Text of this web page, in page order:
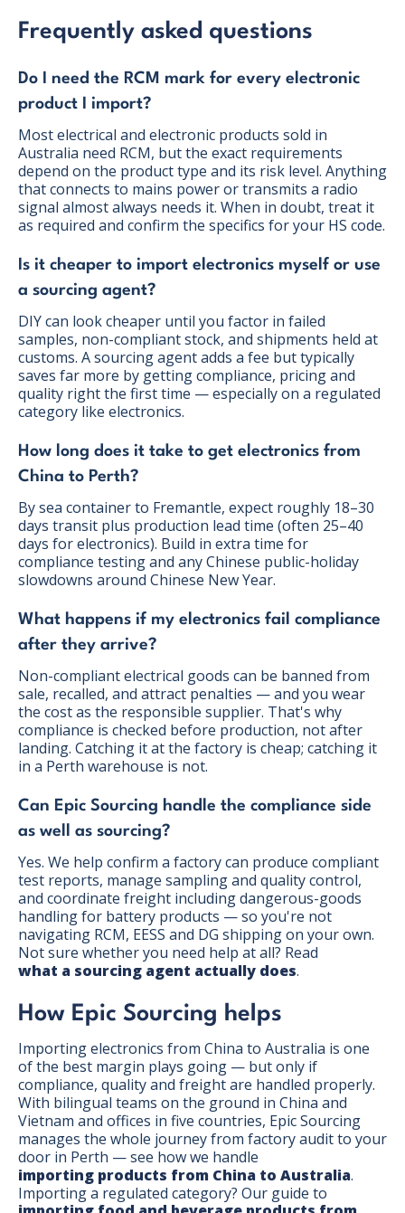
Frequently asked questions
Do I need the RCM mark for every electronic
product I import?
Most electrical and electronic products sold in
Australia need RCM, but the exact requirements
depend on the product type and its risk level. Anything
that connects to mains power or transmits a radio
signal almost always needs it. When in doubt, treat it
as required and confirm the specifics for your HS code.
Is it cheaper to import electronics myself or use
a sourcing agent?
DIY can look cheaper until you factor in failed
samples, non-compliant stock, and shipments held at
customs. A sourcing agent adds a fee but typically
saves far more by getting compliance, pricing and
quality right the first time — especially on a regulated
category like electronics.
How long does it take to get electronics from
China to Perth?
By sea container to Fremantle, expect roughly 18–30
days transit plus production lead time (often 25–40
days for electronics). Build in extra time for
compliance testing and any Chinese public-holiday
slowdowns around Chinese New Year.
What happens if my electronics fail compliance
after they arrive?
Non-compliant electrical goods can be banned from
sale, recalled, and attract penalties — and you wear
the cost as the responsible supplier. That's why
compliance is checked before production, not after
landing. Catching it at the factory is cheap; catching it
in a Perth warehouse is not.
Can Epic Sourcing handle the compliance side
as well as sourcing?
Yes. We help confirm a factory can produce compliant
test reports, manage sampling and quality control,
and coordinate freight including dangerous-goods
handling for battery products — so you're not
navigating RCM, EESS and DG shipping on your own.
Not sure whether you need help at all? Read
what a sourcing agent actually does.
How Epic Sourcing helps
Importing electronics from China to Australia is one
of the best margin plays going — but only if
compliance, quality and freight are handled properly.
With bilingual teams on the ground in China and
Vietnam and offices in five countries, Epic Sourcing
manages the whole journey from factory audit to your
door in Perth — see how we handle
importing products from China to Australia.
Importing a regulated category? Our guide to